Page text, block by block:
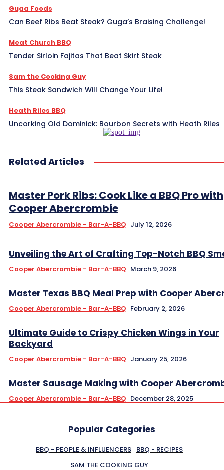
Guga Foods
Can Beef Ribs Beat Steak? Guga’s Braising Challenge!
Meat Church BBQ
Tender Sirloin Fajitas That Beat Skirt Steak
Sam the Cooking Guy
This Steak Sandwich Will Change Your Life!
Heath Riles BBQ
Uncorking Old Dominick: Bourbon Secrets with Heath Riles
Related Articles
Master Pork Ribs: Cook Like a BBQ Pro with
Cooper Abercrombie
Cooper Abercrombie - Bar-A-BBQ July 12, 2026
Unveiling the Art of Crafting Top-Notch BBQ
Cooper Abercrombie - Bar-A-BBQ March 9, 2026
Master Texas BBQ Meal Prep with Cooper
Cooper Abercrombie - Bar-A-BBQ February 2, 2026
Ultimate Guide to Crispy Chicken Wings in Your
Backyard
Cooper Abercrombie - Bar-A-BBQ January 25, 2026
Master Sausage Making with Cooper
Cooper Abercrombie - Bar-A-BBQ December 28, 2025
Popular Categories
BBQ - PEOPLE & INFLUENCERS BBQ - RECIPES
SAM THE COOKING GUY